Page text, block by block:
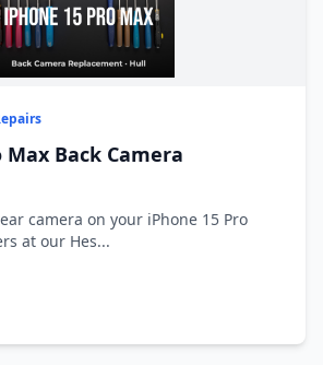
Max Back Camera
camera on your iPhone 15 Pro
at our Hes...